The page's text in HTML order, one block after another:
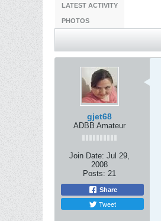
LATEST ACTIVITY
PHOTOS
gjet68
ADBB Amateur
Join Date: Jul 29,
2008
Posts: 21
Share
Tweet